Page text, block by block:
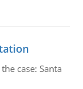
case: Santa